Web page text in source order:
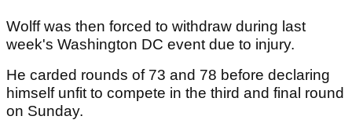
Wolff was then forced to withdraw during last
week's Washington DC event due to injury.
He carded rounds of 73 and 78 before declaring
himself unfit to compete in the third and final round
on Sunday.